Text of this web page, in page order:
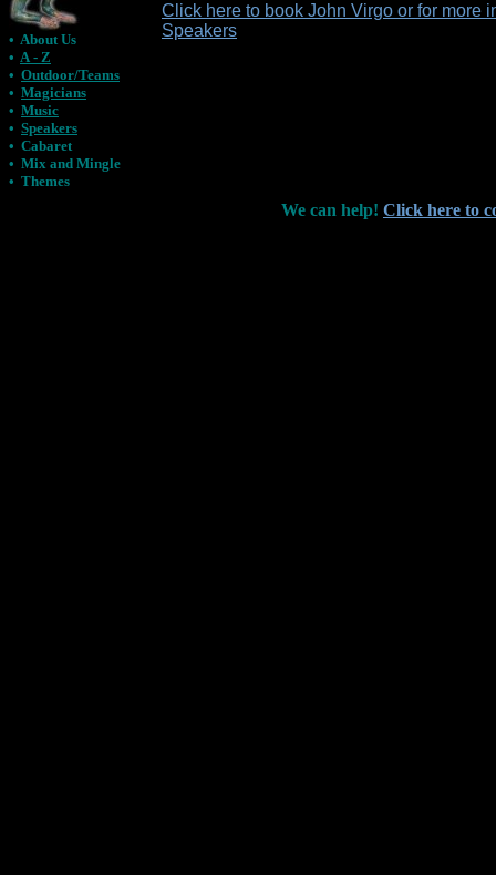
• About Us
• A - Z
• Outdoor/Teams
• Magicians
• Music
• Speakers
• Cabaret
• Mix and Mingle
• Themes
Click here to book John Virgo or for more
Speakers
We can help! Click here to